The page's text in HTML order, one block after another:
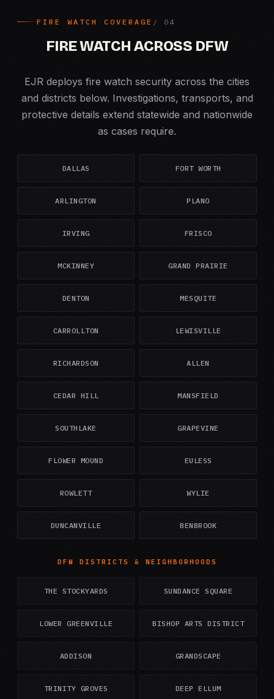
FIRE WATCH COVERAGE
FIRE WATCH ACROSS DFW
EJR deploys fire watch security across the cities
and districts below. Investigations, transports, and
protective details extend statewide and nationwide
as cases require.
DALLAS FORT WORTH
ARLINGTON PLANO
IRVING FRISCO
MCKINNEY GRAND PRAIRIE
DENTON MESQUITE
CARROLLTON LEWISVILLE
RICHARDSON ALLEN
CEDAR HILL MANSFIELD
SOUTHLAKE GRAPEVINE
FLOWER MOUND EULESS
ROWLETT WYLIE
DUNCANVILLE BENBROOK
DFW DISTRICTS & NEIGHBORHOODS
THE STOCKYARDS SUNDANCE SQUARE
LOWER GREENVILLE BISHOP ARTS DISTRICT
ADDISON GRANDSCAPE
TRINITY GROVES DEEP ELLUM